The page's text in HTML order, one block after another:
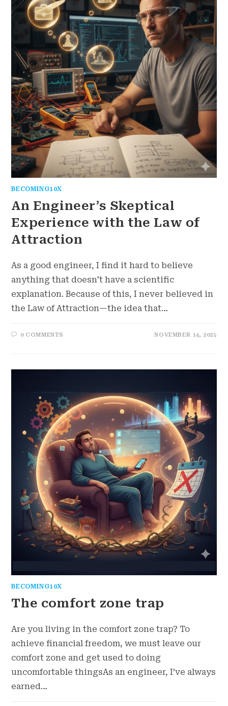
BECOMING10X
An Engineer’s Skeptical
Experience with the Law of
Attraction
As a good engineer, I find it hard to believe
anything that doesn't have a scientific
explanation. Because of this, I never believed in
the Law of Attraction—the idea that…
0 COMMENTS NOVEMBER 14, 2025
BECOMING10X
The comfort zone trap
Are you living in the comfort zone trap? To
achieve financial freedom, we must leave our
comfort zone and get used to doing
uncomfortable thingsAs an engineer, I’ve always
earned…